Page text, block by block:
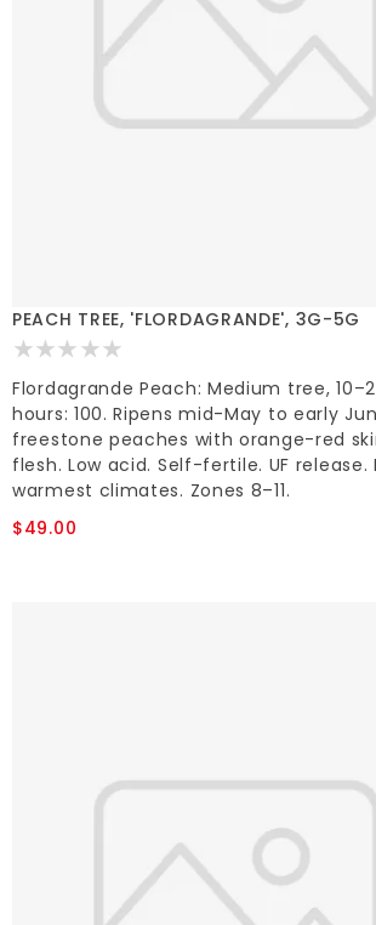
PEACH TREE, 'FLORDAGRANDE', 3G-5G
Flordagrande Peach: Medium tree,
hours: 100. Ripens mid-May to early
freestone peaches with orange-red
flesh. Low acid. Self-fertile. UF release.
warmest climates. Zones 8–11.
$49.00